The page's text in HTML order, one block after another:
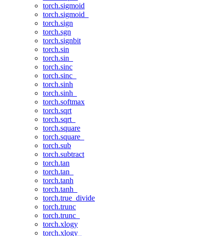
torch.sigmoid
torch.sigmoid_
torch.sign
torch.sgn
torch.signbit
torch.sin
torch.sin_
torch.sinc
torch.sinc_
torch.sinh
torch.sinh_
torch.softmax
torch.sqrt
torch.sqrt_
torch.square
torch.square_
torch.sub
torch.subtract
torch.tan
torch.tan_
torch.tanh
torch.tanh_
torch.true_divide
torch.trunc
torch.trunc_
torch.xlogy
torch.xlogy_